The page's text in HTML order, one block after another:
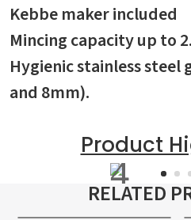
Kebbe maker included
Mincing capacity up to
Hygienic stainless steel
and 8mm).
Product
RELATED